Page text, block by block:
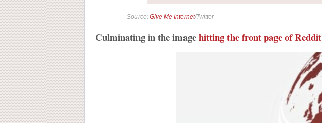
Source: Give Me Internet/Twitter
Culminating in the imagehitting the front page of Reddit